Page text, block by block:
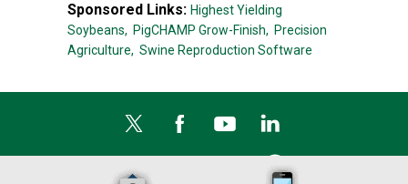
Sponsored Links: Highest Yielding
Soybeans, PigCHAMP Grow-Finish, Precision
Agriculture, Swine Reproduction Software